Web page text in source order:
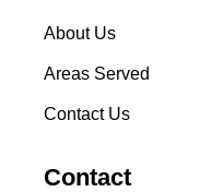
About Us
Areas Served
Contact Us
Contact